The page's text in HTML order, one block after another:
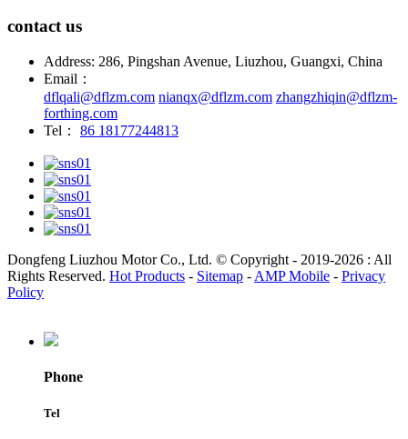
contact us
Address: 286, Pingshan Avenue, Liuzhou, Guangxi, China
Email：
dflqali@dflzm.com nianqx@dflzm.com zhangzhiqin@dflzm-
forthing.com
Tel：
86 18177244813
Dongfeng Liuzhou Motor Co., Ltd. © Copyright - 2019-2026 : All
Rights Reserved. Hot Products - Sitemap - AMP Mobile - Privacy
Policy
Phone
Tel